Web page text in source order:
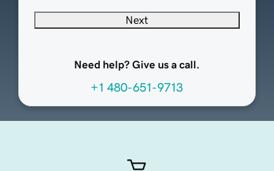
Next
Need help? Give us a call.
+1 480-651-9713